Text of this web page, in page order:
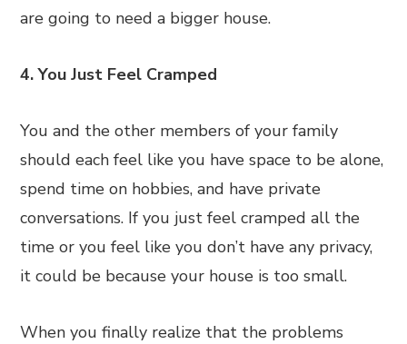
are going to need a bigger house.
4. You Just Feel Cramped
You and the other members of your family
should each feel like you have space to be alone,
spend time on hobbies, and have private
conversations. If you just feel cramped all the
time or you feel like you don’t have any privacy,
it could be because your house is too small.
When you finally realize that the problems